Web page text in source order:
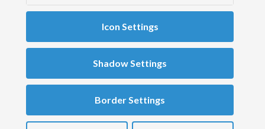
Icon Settings
Shadow Settings
Border Settings